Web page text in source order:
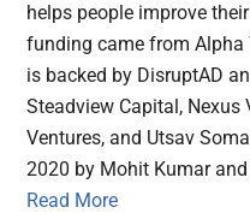
helps people improve
funding came from Alpha
is backed by DisruptAD
Steadview Capital, Nexus
Ventures, and Utsav
2020 by Mohit Kumar
Read More